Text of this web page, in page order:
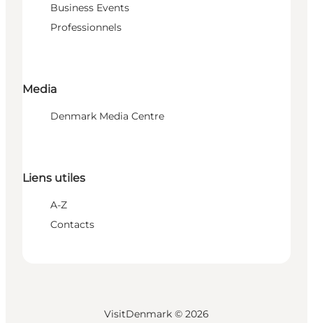
Business Events
Professionnels
Media
Denmark Media Centre
Liens utiles
A-Z
Contacts
VisitDenmark © 2026